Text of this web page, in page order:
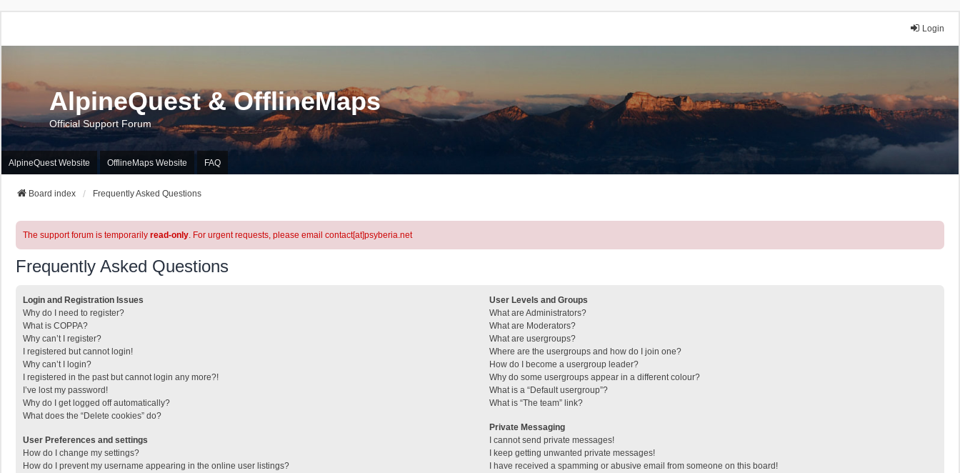
Login
AlpineQuest & OfflineMaps
Official Support Forum
AlpineQuest Website OfflineMaps Website FAQ
Board index Frequently Asked Questions
The support forum is temporarily read-only. For urgent requests, please email contact[at]psyberia.net
Frequently Asked Questions
Login and Registration Issues
Why do I need to register?
What is COPPA?
Why can’t I register?
I registered but cannot login!
Why can’t I login?
I registered in the past but cannot login any more?!
I’ve lost my password!
Why do I get logged off automatically?
What does the “Delete cookies” do?
User Preferences and settings
How do I change my settings?
How do I prevent my username appearing in the online user listings?
User Levels and Groups
What are Administrators?
What are Moderators?
What are usergroups?
Where are the usergroups and how do I join one?
How do I become a usergroup leader?
Why do some usergroups appear in a different colour?
What is a “Default usergroup”?
What is “The team” link?
Private Messaging
I cannot send private messages!
I keep getting unwanted private messages!
I have received a spamming or abusive email from someone on this board!